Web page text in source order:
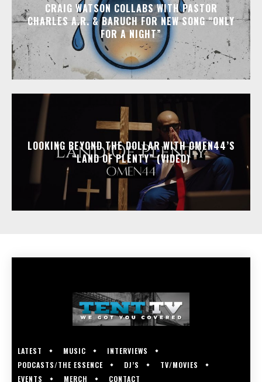
CRAIG WATSON COLLABS WITH PASTOR
CHARLES A.R. & BARUCH FOR NEW SONG “ONLY
FOR A NIGHT”
LOOKING BEYOND THE DOLLAR WITH OMEN44’S
“LAND OF PLENTY” (VIDEO)
LATEST MUSIC
INTERVIEWS
PODCASTS/THE ESSENCE
DJ’S
TV/MOVIES
EVENTS
MERCH CONTACT